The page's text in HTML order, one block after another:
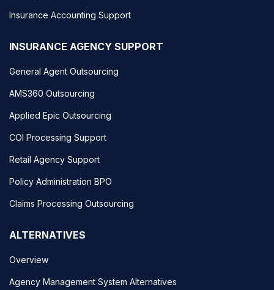
Insurance Accounting Support
INSURANCE AGENCY SUPPORT
General Agent Outsourcing
AMS360 Outsourcing
Applied Epic Outsourcing
COI Processing Support
Retail Agency Support
Policy Administration BPO
Claims Processing Outsourcing
ALTERNATIVES
Overview
Agency Management System Alternatives